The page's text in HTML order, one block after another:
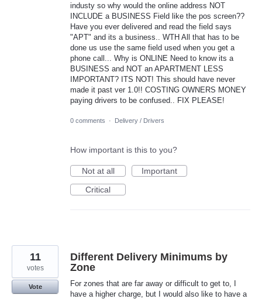
industy so why would the online address NOT
INCLUDE a BUSINESS Field like the pos screen??
Have you ever delivered and read the field says
"APT" and its a business.. WTH All that has to be
done us use the same field used when you get a
phone call... Why is ONLINE Need to know its a
BUSINESS and NOT an APARTMENT LESS
IMPORTANT? ITS NOT! This should have never
made it past ver 1.0!! COSTING OWNERS MONEY
paying drivers to be confused.. FIX PLEASE!
0 comments · Delivery / Drivers
How important is this to you?
Not at all
Important
Critical
Different Delivery Minimums by
Zone
For zones that are far away or difficult to get to, I
have a higher charge, but I would also like to have a
11
votes
Vote